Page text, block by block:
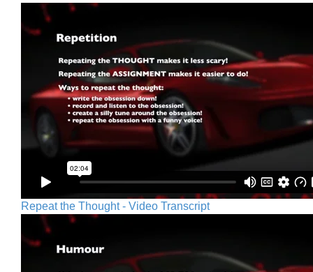
Repeat the Thought - Video Transcript